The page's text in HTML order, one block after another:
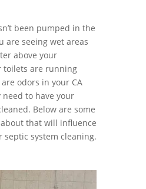
been pumped in the
are seeing wet areas
above your
toilets are running
odors in your CA
need to have your
Below are some
that will influence
septic system cleaning.